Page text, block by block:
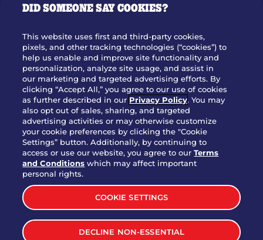
OUR STORY
JOIN OUR TEAM
FRANCHISING
NUTRITION INFO
SITE FEEDBACK
GET IN TOUCH
Download Our App For Rewards
TERMS & CONDITIONS
SITEMAP
WEB ACCESSIBILITY
DID SOMEONE SAY COOKIES?
This website uses first and third-party cookies,
pixels, and other tracking technologies (“cookies”) to
help us enable and improve site functionality and
personalization, analyze site usage, and assist in
our marketing and targeted advertising efforts. By
clicking “Accept All,” you agree to our use of cookies
as further described in our Privacy Policy. You may
also opt out of sales, sharing, and targeted
advertising activities or may otherwise customize
your cookie preferences by clicking the "Cookie
Settings” button. Additionally, by continuing to
access or use our website, you agree to ourTerms
and Conditions which may affect important
personal rights.
COOKIE SETTINGS
DECLINE NON-ESSENTIAL